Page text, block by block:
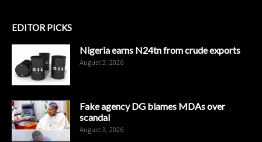
EDITOR PICKS
Nigeria earns N24tn from crude exports
August 3, 2026
Fake agency DG blames MDAs over
scandal
August 3, 2026